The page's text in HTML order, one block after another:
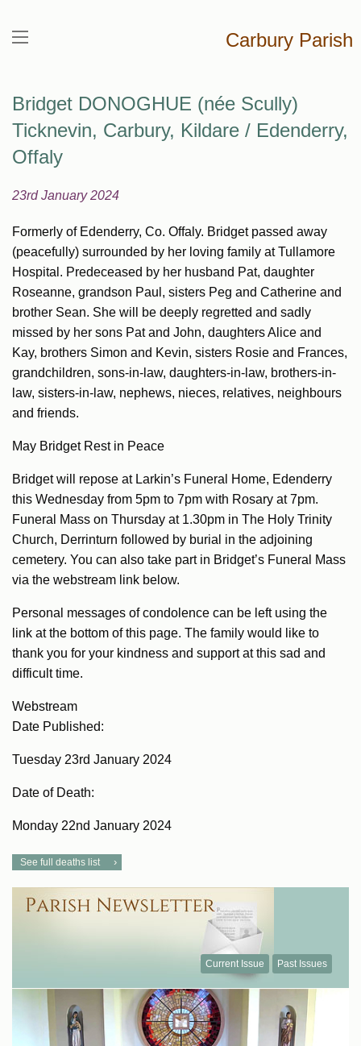
Carbury Parish
Bridget DONOGHUE (née Scully)
Ticknevin, Carbury, Kildare / Edenderry,
Offaly
23rd January 2024
Formerly of Edenderry, Co. Offaly. Bridget passed away
(peacefully) surrounded by her loving family at Tullamore
Hospital. Predeceased by her husband Pat, daughter
Roseanne, grandson Paul, sisters Peg and Catherine and
brother Sean. She will be deeply regretted and sadly
missed by her sons Pat and John, daughters Alice and
Kay, brothers Simon and Kevin, sisters Rosie and Frances,
grandchildren, sons-in-law, daughters-in-law, brothers-in-
law, sisters-in-law, nephews, nieces, relatives, neighbours
and friends.
May Bridget Rest in Peace
Bridget will repose at Larkin’s Funeral Home, Edenderry
this Wednesday from 5pm to 7pm with Rosary at 7pm.
Funeral Mass on Thursday at 1.30pm in The Holy Trinity
Church, Derrinturn followed by burial in the adjoining
cemetery. You can also take part in Bridget’s Funeral Mass
via the webstream link below.
Personal messages of condolence can be left using the
link at the bottom of this page. The family would like to
thank you for your kindness and support at this sad and
difficult time.
Webstream
Date Published:
Tuesday 23rd January 2024
Date of Death:
Monday 22nd January 2024
See full deaths list
Current Issue Past Issues